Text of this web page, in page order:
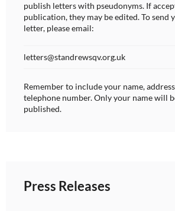
publish letters with pseudonyms. If
publication, they may be edited. To send
letter, please email:
letters@standrewsqv.org.uk
Remember to include your name,
telephone number. Only your name will
published.
Press Releases